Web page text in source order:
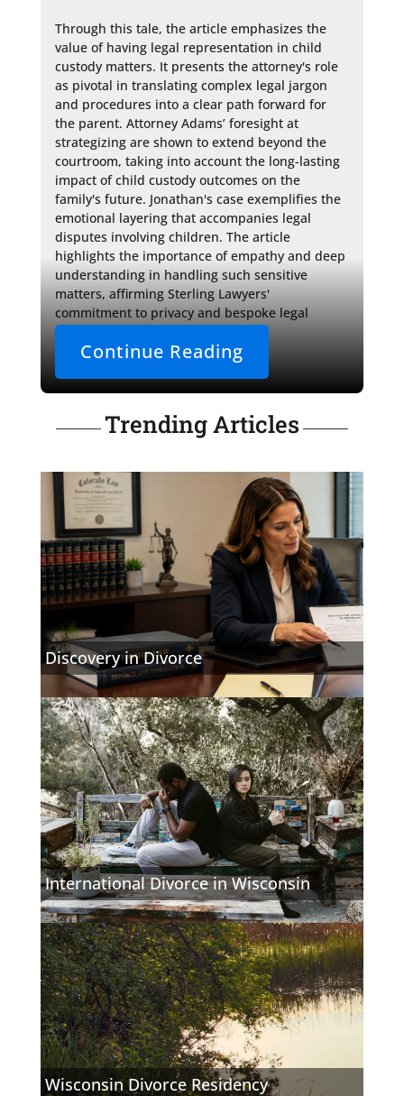
Through this tale, the article emphasizes the
value of having legal representation in child
custody matters. It presents the attorney's role
as pivotal in translating complex legal jargon
and procedures into a clear path forward for
the parent. Attorney Adams’ foresight at
strategizing are shown to extend beyond the
courtroom, taking into account the long-lasting
impact of child custody outcomes on the
family's future. Jonathan's case exemplifies the
emotional layering that accompanies legal
disputes involving children. The article
highlights the importance of empathy and deep
understanding in handling such sensitive
matters, affirming Sterling Lawyers'
commitment to privacy and bespoke legal
counsel.
Continue Reading
Trending Articles
Discovery in Divorce
International Divorce in Wisconsin
Wisconsin Divorce Residency